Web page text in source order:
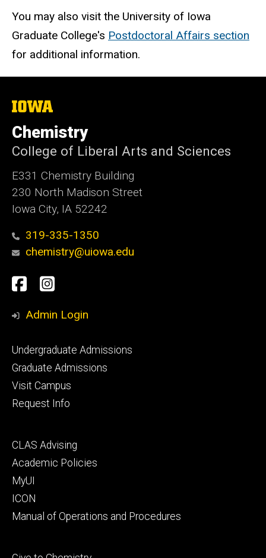
You may also visit the University of Iowa
Graduate College's Postdoctoral Affairs section
for additional information.
The
of
Iowa
Chemistry
College of Liberal Arts and Sciences
E331 Chemistry Building
230 North Madison Street
Iowa City, IA 52242
319-335-1350
chemistry@uiowa.edu
Social
Media
Facebook
Instagram
Admin Login
Footer
primary
Undergraduate Admissions
Graduate Admissions
Visit Campus
Request Info
Footer
secondary
CLAS Advising
Academic Policies
MyUI
ICON
Manual of Operations and Procedures